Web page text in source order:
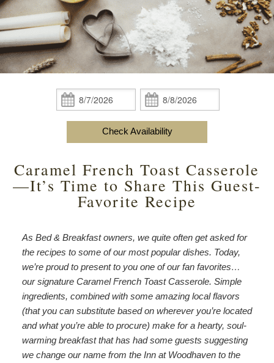
Do
Specials
Accessibility
Statement
About
content
View All
Theodore Brown Suite
Attic Suite
Garden Suite
Hearth Room
Cupola Room
Derby Room
Rose Cottage
Amenities
Policies
Check Availability
Gift Certificates
The Area
About Us
About the Inn
Breakfast
Our Recipes
Business Travelers
Photo Gallery
Blog
Policies
Map
Directions
Contact Us
Specials
Book Now
Check
In:
Check
Out:
Check Availability
Caramel French Toast Casserole
—It’s Time to Share This Guest-
Favorite Recipe
As Bed & Breakfast owners, we quite often get asked for
the recipes to some of our most popular dishes. Today,
we’re proud to present to you one of our fan favorites…
our signature Caramel French Toast Casserole. Simple
ingredients, combined with some amazing local flavors
(that you can substitute based on wherever you’re located
and what you’re able to procure) make for a hearty, soul-
warming breakfast that has had some guests suggesting
we change our name from the Inn at Woodhaven to the